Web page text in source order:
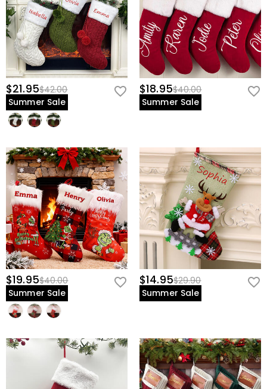
$21.95$42.00
Summer Sale
$18.95$40.00
Summer Sale
$19.95$40.00
Summer Sale
$14.95$29.90
Summer Sale